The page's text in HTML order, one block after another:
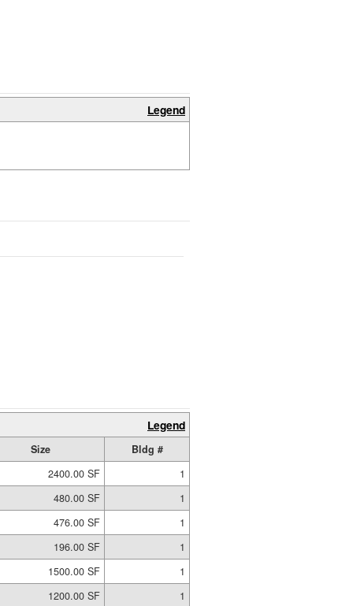
Legend
Legend
Size
Bldg #
2400.00 SF
1
480.00 SF
1
476.00 SF
1
196.00 SF
1
1500.00 SF
1
1200.00 SF
1